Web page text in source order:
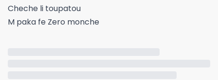
Cheche li toupatou
M paka fe Zero monche